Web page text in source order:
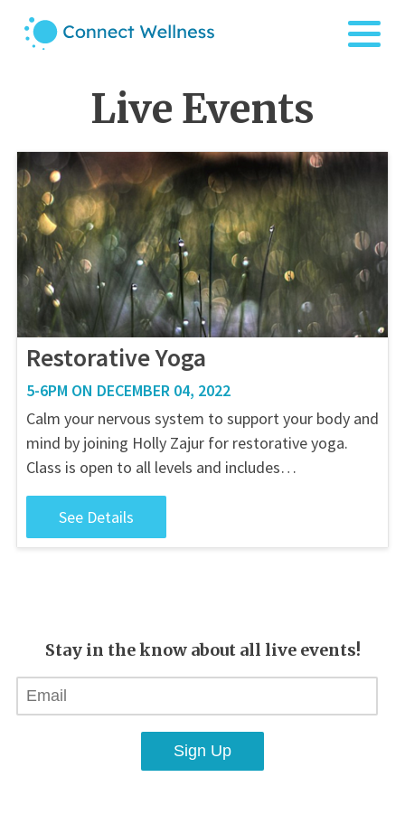
Live Events
Restorative Yoga
5-6PM ON DECEMBER 04, 2022
Calm your nervous system to support your body and
mind by joining Holly Zajur for restorative yoga.
Class is open to all levels and includes…
See Details
Stay in the know about all live events!
Sign Up